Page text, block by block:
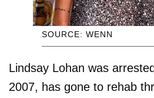
SOURCE: WENN
Lindsay Lohan was
2007, has gone to rehab